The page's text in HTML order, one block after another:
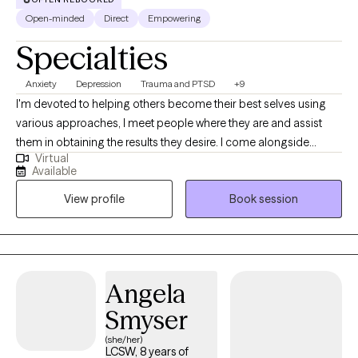
Open-minded Direct Empowering
Specialties
Anxiety Depression Trauma and PTSD +9
I'm devoted to helping others become their best selves using
various approaches, I meet people where they are and assist
them in obtaining the results they desire. I come alongside
individuals to help them overcome life's challenges with
compassion and understanding. I have worked with children,
adolescents, adults, and seniors with anxiety, depression, grief,
and various traumatic experiences like physical, sexual, and
emotional abuse, neglect, abandonment, community violence,
natural disasters, and divorce. I have also worked with
Virtual
Available
View profile
Book session
Angela
Smyser
(she/her)
LCSW, 8 years of